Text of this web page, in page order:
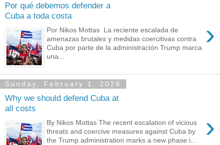
Por qué debemos defender a
Cuba a toda costa
›
Por Nikos Mottas La reciente escalada de
amenazas brutales y medidas coercitivas contra
Cuba por parte de la administración Trump marca
una...
Sunday, February 1, 2026
Why we should defend Cuba at
all costs
›
By Nikos Mottas The recent escalation of vicious
threats and coercive measures against Cuba by
the Trump administration marks a new phase i...